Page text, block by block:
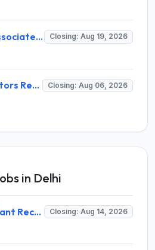
NII Senior Project Associate Recruitment 2026 for 1 Post – Apply Online @ nii.res.in Closing: Aug 19, 2026
IRCTC Tourism Monitors Recruitment 2026 for 5 Posts – Walk-in Interview @ irctc.com Closing: Aug 06, 2026
in Delhi
DSCI Senior Consultant Recruitment 2026 for 01 Post – Apply Offline @ dsci.delhi.gov.in Closing: Aug 14, 2026